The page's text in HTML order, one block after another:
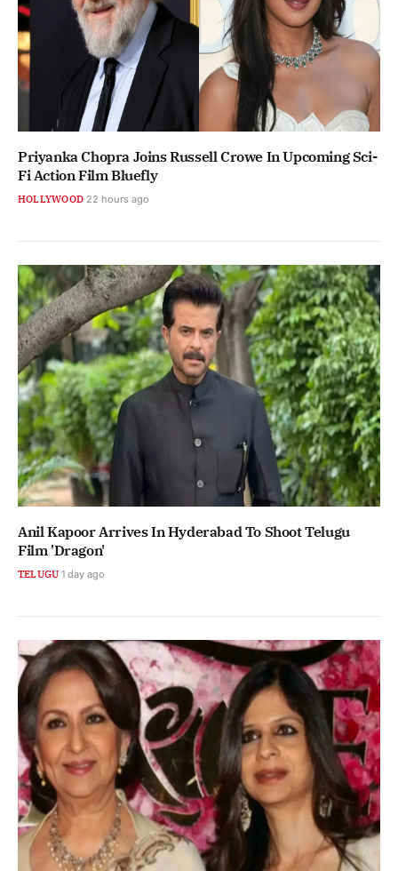
Priyanka Chopra Joins Russell Crowe In Upcoming Sci-
Fi Action Film Bluefly
HOLLYWOOD 22 hours ago
Anil Kapoor Arrives In Hyderabad To Shoot Telugu
Film 'Dragon'
TELUGU 1 day ago